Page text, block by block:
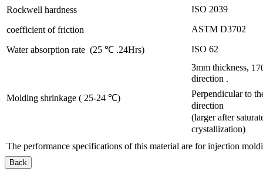
Rockwell hardness ISO 2039
coefficient of friction ASTM D3702
Water absorption rate (25 ℃ .24Hrs) ISO 62
Molding shrinkage ( 25-24 ℃)
3mm thickness,
direction .
Perpendicular to
direction
(larger after
crystallization)
The performance specifications of this material are for injection